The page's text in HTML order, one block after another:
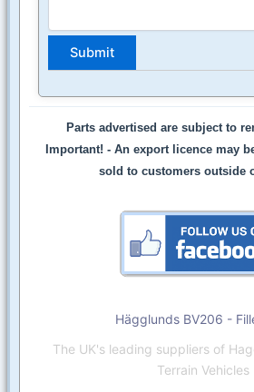
Parts advertised are subject to
Important! - An export licence may
sold to customers outside
Hägglunds BV206 -
The UK's leading suppliers of
Terrain Vehicles